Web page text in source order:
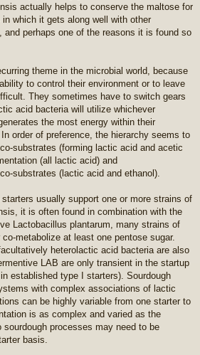
actually helps to conserve the maltose for
which it gets along well with other
and perhaps one of the reasons it is found so
theme in the microbial world, because
to control their environment or to leave
They sometimes have to switch gears
acid bacteria will utilize whichever
the most energy within their
order of preference, the hierarchy seems to
substrates (forming lactic acid and acetic
(all lactic acid) and
substrates (lactic acid and ethanol).
usually support one or more strains of
it is often found in combination with the
Lactobacillus plantarum, many strains of
metabolize at least one pentose sugar.
heterolactic acid bacteria are also
LAB are only transient in the startup
established type I starters). Sourdough
with complex associations of lactic
can be highly variable from one starter to
is as complex and varied as the
processes may need to be
basis.